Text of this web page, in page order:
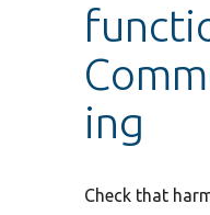
ing
Check that